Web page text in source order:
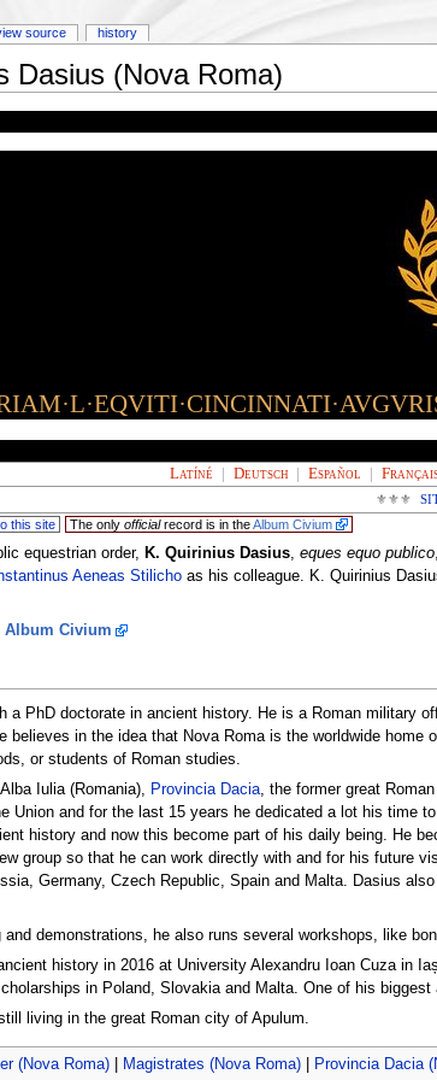
Dasius (Nova Roma)
Latíné | Deutsch |Español |
⚜⚜⚜
this site The only officialrecord is in theAlbum Civium
equestrian order, K. Quirinius Dasius, eques equo publico
Aeneas Stilichoas his colleague. K. Quirinius
Album Civium
a PhD doctorate in ancient history. He is a Roman military
believes in the idea that Nova Roma is the worldwide
or students of Roman studies.
Iulia (Romania), Provincia Dacia, the former great
Union and for the last 15 years he dedicated a lot his
history and now this become part of his daily being. He
group so that he can work directly with and for his future
Germany, Czech Republic, Spain and Malta. Dasius
demonstrations, he also runs several workshops, like
history in 2016 at University Alexandru Ioan Cuza in
in Poland, Slovakia and Malta. One of his
living in the great Roman city of Apulum.
(Nova Roma)| Magistrates (Nova Roma)| Provincia Dacia
source history